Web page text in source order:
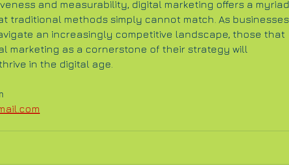
and measurability, digital marketing offers a myriad
traditional methods simply cannot match. As businesses
an increasingly competitive landscape, those that
marketing as a cornerstone of their strategy will
in the digital age.